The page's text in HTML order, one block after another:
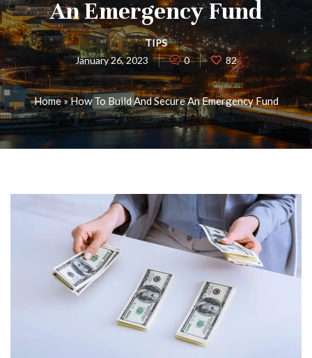
An Emergency Fund
TIPS
January 26, 2023
0 82
Home»How To Build And Secure An Emergency Fund